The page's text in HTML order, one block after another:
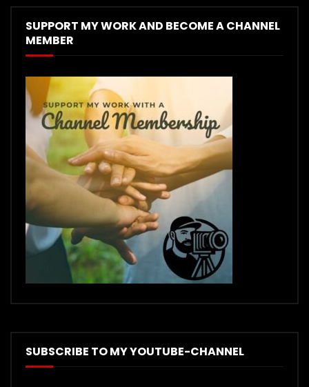
SUPPORT MY WORK AND BECOME A CHANNEL
MEMBER
SUBSCRIBE TO MY YOUTUBE-CHANNEL